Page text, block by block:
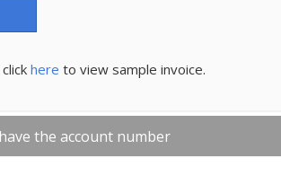
here to view sample invoice.
the account number